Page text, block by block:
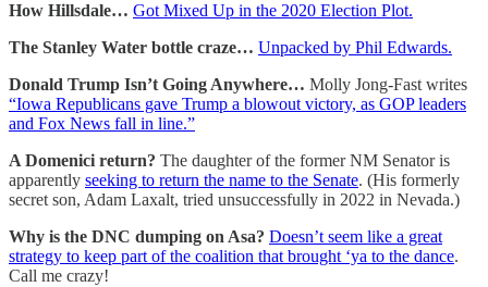
How Hillsdale… Got Mixed Up in the 2020 Election Plot.
The Stanley Water bottle craze… Unpacked by Phil Edwards.
Donald Trump Isn’t Going Anywhere… Molly Jong-Fast writes
“Iowa Republicans gave Trump a blowout victory, as GOP leaders
and Fox News fall in line.”
A Domenici return? The daughter of the former NM Senator is
apparently seeking to return the name to the Senate. (His formerly
secret son, Adam Laxalt, tried unsuccessfully in 2022 in Nevada.)
Why is the DNC dumping on Asa? Doesn’t seem like a great
strategy to keep part of the coalition that brought ‘ya to the dance.
Call me crazy!